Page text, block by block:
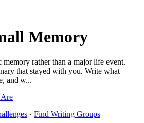
Memory
rather than a major life event.
that stayed with you. Write what
and w...
Are
· Find Writing Groups